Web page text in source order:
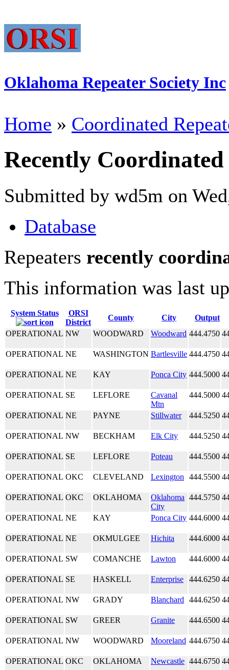
Oklahoma Repeater Society Inc
Home » Coordinated
Recently Coordinated
Submitted by wd5m on
Database
Repeaters recently
This information was last
System Status
ORSI
District
County City
Output
OPERATIONAL NW WOODWARD Woodward 444.4750
OPERATIONAL NE WASHINGTON Bartlesville 444.4750
OPERATIONAL NE KAY Ponca City 444.5000
OPERATIONAL SE LEFLORE
Cavanal
Mtn
444.5000
OPERATIONAL NE PAYNE Stillwater 444.5250
OPERATIONAL NW BECKHAM Elk City 444.5250
OPERATIONAL SE LEFLORE Poteau 444.5500
OPERATIONAL OKC CLEVELAND Lexington 444.5500
OPERATIONAL OKC OKLAHOMA
Oklahoma
City
444.5750
OPERATIONAL NE KAY Ponca City 444.6000
OPERATIONAL NE OKMULGEE Hichita 444.6000
OPERATIONAL SW COMANCHE Lawton 444.6000
OPERATIONAL SE HASKELL Enterprise 444.6250
OPERATIONAL NW GRADY Blanchard 444.6250
OPERATIONAL SW GREER Granite 444.6500
OPERATIONAL NW WOODWARD Mooreland 444.6750
OPERATIONAL OKC OKLAHOMA Newcastle 444.6750